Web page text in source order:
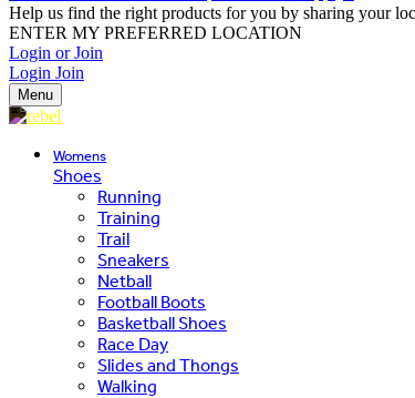
Help us find the right products for you by sharing your
ENTER MY PREFERRED LOCATION
Login or Join
Login Join
Menu
Womens
Shoes
Running
Training
Trail
Sneakers
Netball
Football Boots
Basketball Shoes
Race Day
Slides and Thongs
Walking